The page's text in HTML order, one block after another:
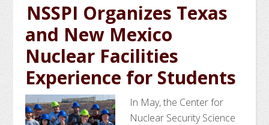
Experience
NSSPI Organizes Texas
and New Mexico
Nuclear Facilities
Experience for Students
In May, the Center for
Nuclear Security Science